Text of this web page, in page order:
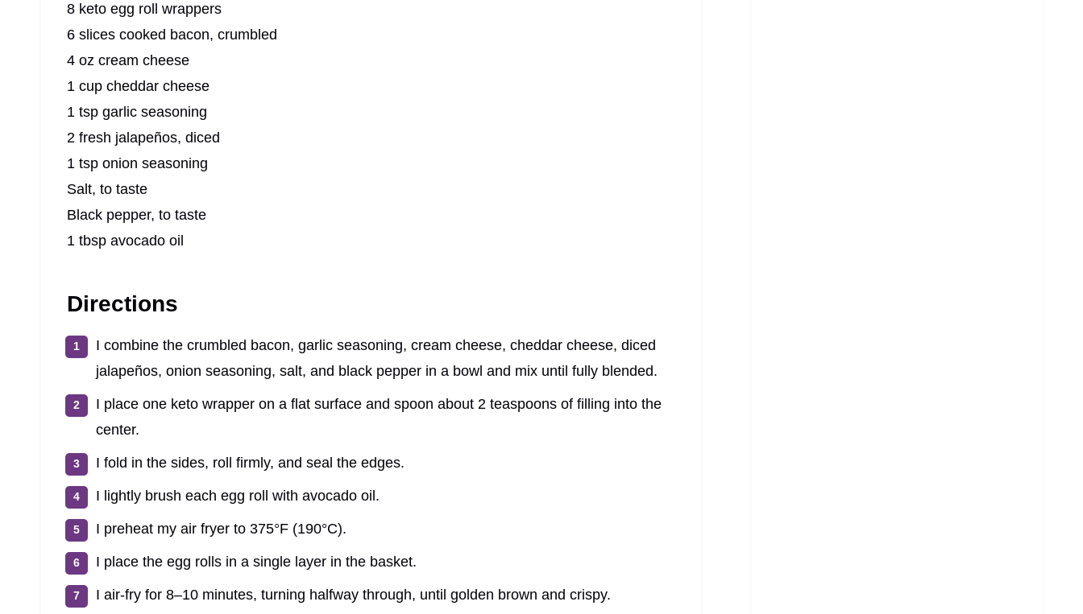
8 keto egg roll wrappers
6 slices cooked bacon, crumbled
4 oz cream cheese
1 cup cheddar cheese
1 tsp garlic seasoning
2 fresh jalapeños, diced
1 tsp onion seasoning
Salt, to taste
Black pepper, to taste
1 tbsp avocado oil
Directions
I combine the crumbled bacon, garlic seasoning, cream cheese, cheddar cheese, diced
jalapeños, onion seasoning, salt, and black pepper in a bowl and mix until fully blended.
I place one keto wrapper on a flat surface and spoon about 2 teaspoons of filling into the
center.
I fold in the sides, roll firmly, and seal the edges.
I lightly brush each egg roll with avocado oil.
I preheat my air fryer to 375°F (190°C).
I place the egg rolls in a single layer in the basket.
I air-fry for 8–10 minutes, turning halfway through, until golden brown and crispy.